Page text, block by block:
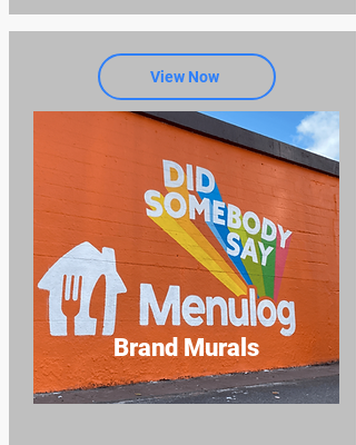
View Now
Brand Murals